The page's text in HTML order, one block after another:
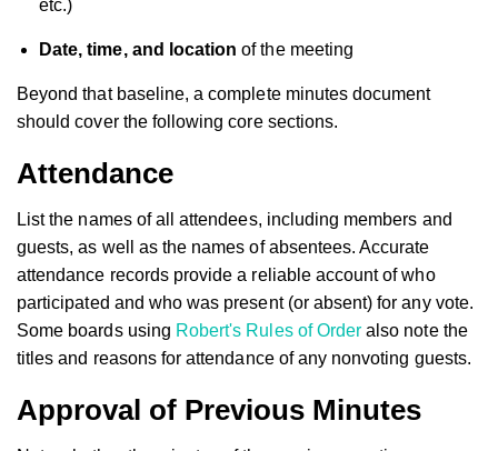
etc.)
Date, time, and location of the meeting
Beyond that baseline, a complete minutes document
should cover the following core sections.
Attendance
List the names of all attendees, including members and
guests, as well as the names of absentees. Accurate
attendance records provide a reliable account of who
participated and who was present (or absent) for any vote.
Some boards using Robert's Rules of Order also note the
titles and reasons for attendance of any nonvoting guests.
Approval of Previous Minutes